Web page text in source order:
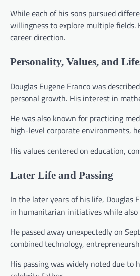
While each of his sons pursued
willingness to explore multiple
career direction.
Personality, Values, and
Douglas Eugene Franco was
personal growth. His interest in
He was also known for practicing
high-level corporate environments,
His values centered on education,
Later Life and Passing
In the later years of his life, Douglas
in humanitarian initiatives while
He passed away unexpectedly on
combined technology,
His passing was widely noted due